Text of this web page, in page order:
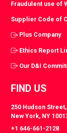
Fraudulent use of
Supplier Code of
Plus Company
Ethics Report
Our D&I
FIND US
250 Hudson
New York, NY
+1 646-661-2128